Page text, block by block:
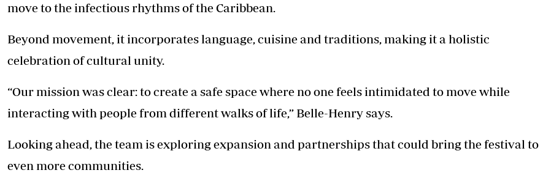
move to the infectious rhythms of the Caribbean.
Beyond movement, it incorporates language, cuisine and traditions, making it a holistic
celebration of cultural unity.
“Our mission was clear: to create a safe space where no one feels intimidated to move while
interacting with people from different walks of life,” Belle-Henry says.
Looking ahead, the team is exploring expansion and partnerships that could bring the festival to
even more communities.